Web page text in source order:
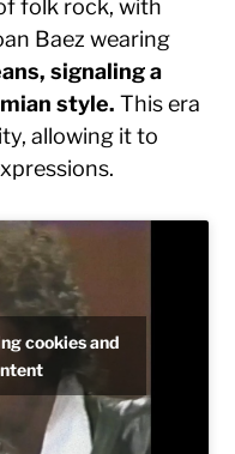
folk rock, with
Baez wearing
signaling a
style. This era
allowing it to
cookies and